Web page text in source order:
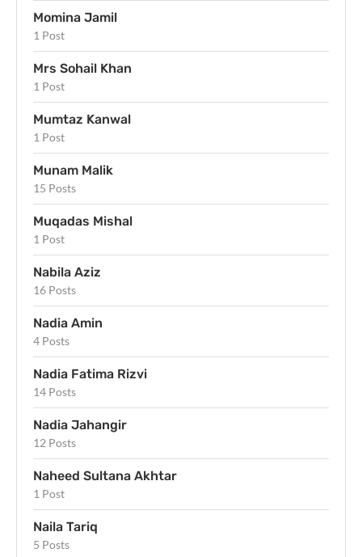
Momina Jamil
1 Post
Mrs Sohail Khan
1 Post
Mumtaz Kanwal
1 Post
Munam Malik
15 Posts
Muqadas Mishal
1 Post
Nabila Aziz
16 Posts
Nadia Amin
4 Posts
Nadia Fatima Rizvi
14 Posts
Nadia Jahangir
12 Posts
Naheed Sultana Akhtar
1 Post
Naila Tariq
5 Posts